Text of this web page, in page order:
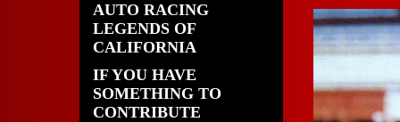
AUTO RACING
LEGENDS OF
CALIFORNIA
IF YOU HAVE
SOMETHING TO
CONTRIBUTE